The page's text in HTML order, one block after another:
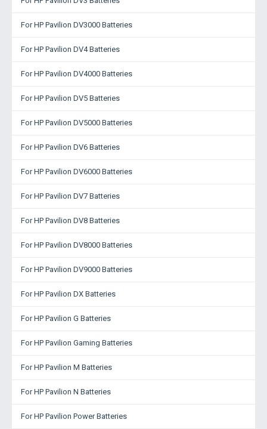
For HP Pavilion DV3000 Batteries
For HP Pavilion DV4 Batteries
For HP Pavilion DV4000 Batteries
For HP Pavilion DV5 Batteries
For HP Pavilion DV5000 Batteries
For HP Pavilion DV6 Batteries
For HP Pavilion DV6000 Batteries
For HP Pavilion DV7 Batteries
For HP Pavilion DV8 Batteries
For HP Pavilion DV8000 Batteries
For HP Pavilion DV9000 Batteries
For HP Pavilion DX Batteries
For HP Pavilion G Batteries
For HP Pavilion Gaming Batteries
For HP Pavilion M Batteries
For HP Pavilion N Batteries
For HP Pavilion Power Batteries